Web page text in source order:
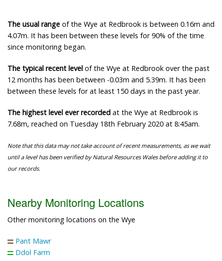
The usual range of the Wye at Redbrook is between 0.16m and
4.07m. It has been between these levels for 90% of the time
since monitoring began.
The typical recent level of the Wye at Redbrook over the past
12 months has been between -0.03m and 5.39m. It has been
between these levels for at least 150 days in the past year.
The highest level ever recorded at the Wye at Redbrook is
7.68m, reached on Tuesday 18th February 2020 at 8:45am.
Note that this data may not take account of recent measurements, as we wait
until a level has been verified by Natural Resources Wales before adding it to
our records.
Nearby Monitoring Locations
Other monitoring locations on the Wye
Pant Mawr
Ddol Farm